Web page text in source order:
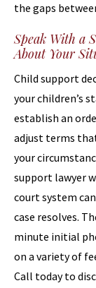
the gaps
Speak With a
About Your
Child support
your children’s
establish an
adjust terms
your
support lawyer
court system
case resolves.
minute initial
on a variety of
Call today to